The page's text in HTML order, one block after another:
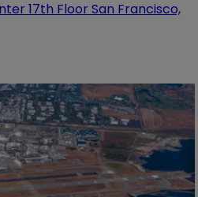
17th Floor San Francisco,